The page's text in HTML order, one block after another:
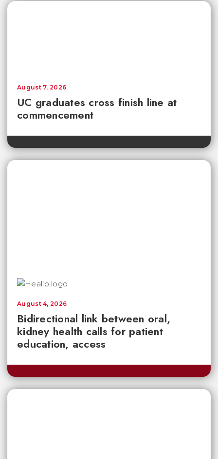
UC graduates cross finish line at
commencement
August 7, 2026
Bidirectional link between oral,
kidney health calls for patient
education, access
August 4, 2026